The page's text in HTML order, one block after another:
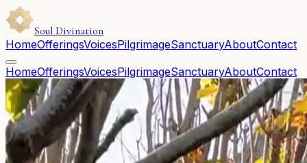
Soul Divination
HomeOfferingsVoicesPilgrimageSanctuaryAboutContact
HomeOfferingsVoicesPilgrimageSanctuaryAboutContact